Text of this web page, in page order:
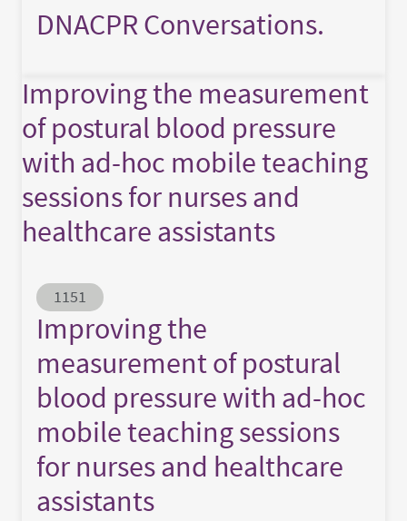
DNACPR Conversations.
Improving the measurement
of postural blood pressure
with ad-hoc mobile teaching
sessions for nurses and
healthcare assistants
Abstract ID
1151
Improving the
measurement of postural
blood pressure with ad-hoc
mobile teaching sessions
for nurses and healthcare
assistants